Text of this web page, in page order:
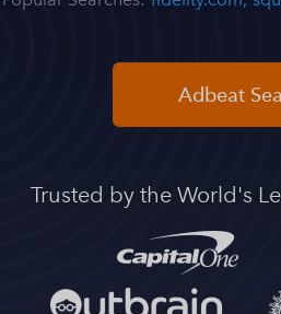
See a live
Adbeat
Trusted by the World's